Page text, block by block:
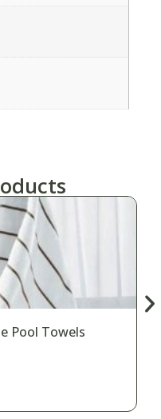
Pool Towels